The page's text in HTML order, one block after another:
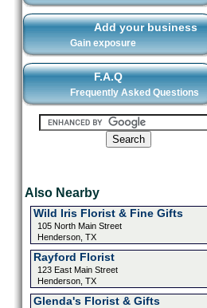
Add your business
Gain exposure
F.A.Q
Frequently Asked Questions
Also Nearby
Wild Iris Florist & Fine Gifts
105 North Main Street
Henderson, TX
Rayford Florist
123 East Main Street
Henderson, TX
Glenda's Florist & Gifts